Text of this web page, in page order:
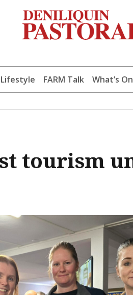
Lifestyle FARM Talk What’s On
tourism